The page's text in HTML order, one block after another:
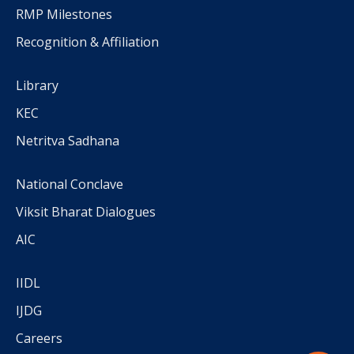
RMP Milestones
Recognition & Affiliation
Library
KEC
Netritva Sadhana
National Conclave
Viksit Bharat Dialogues
AIC
IIDL
IJDG
Careers